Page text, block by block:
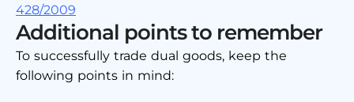
428/2009
Additional points to remember
To successfully trade dual goods, keep the
following points in mind: